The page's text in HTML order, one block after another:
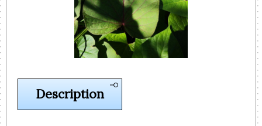
Description